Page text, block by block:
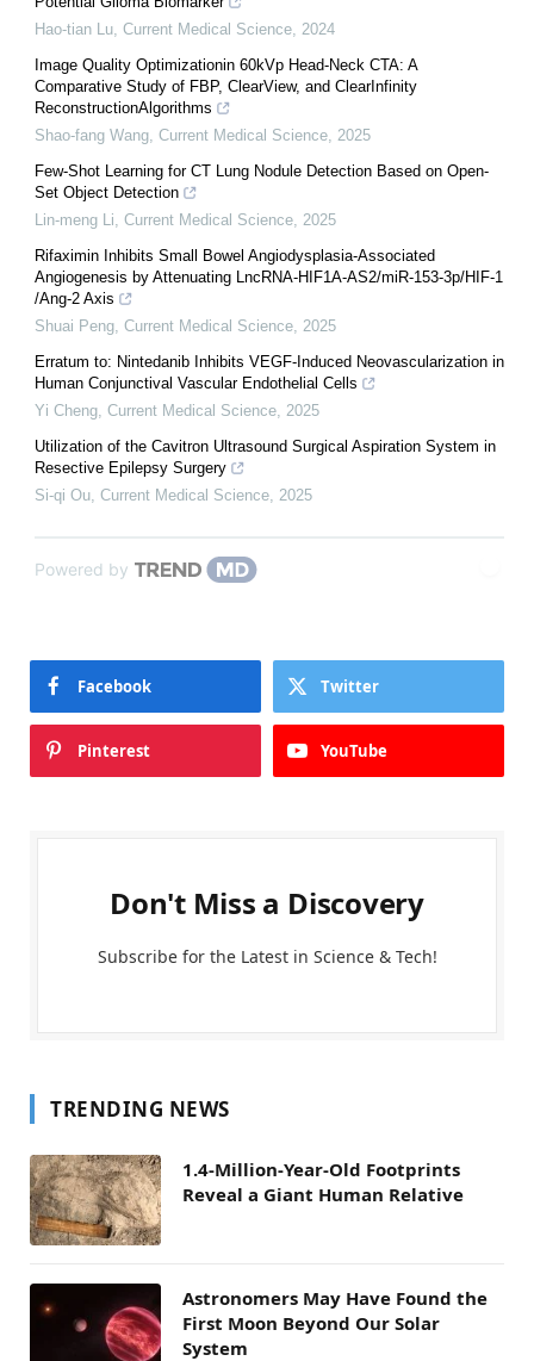
Hao-tian Lu Current Medical Science 2024
Image Quality Optimizationin 60kVp Head-Neck CTA: A
Comparative Study of FBP, ClearView, and ClearInfinity
ReconstructionAlgorithms
Shao-fang Wang Current Medical Science 2025
Few-Shot Learning for CT Lung Nodule Detection Based on Open-
Set Object Detection
Lin-meng Li Current Medical Science 2025
Rifaximin Inhibits Small Bowel Angiodysplasia-Associated
Angiogenesis by Attenuating LncRNA-HIF1A-AS2/miR-153-3p/HIF-1
/Ang-2 Axis
Shuai Peng Current Medical Science 2025
Erratum to: Nintedanib Inhibits VEGF-Induced Neovascularization in
Human Conjunctival Vascular Endothelial Cells
Yi Cheng Current Medical Science 2025
Utilization of the Cavitron Ultrasound Surgical Aspiration System in
Resective Epilepsy Surgery
Si-qi Ou Current Medical Science 2025
Powered by
Facebook Twitter
Pinterest YouTube
Don't Miss a Discovery
Subscribe for the Latest in Science & Tech!
TRENDING NEWS
1.4-Million-Year-Old Footprints
Reveal a Giant Human Relative
Astronomers May Have Found the
First Moon Beyond Our Solar
System